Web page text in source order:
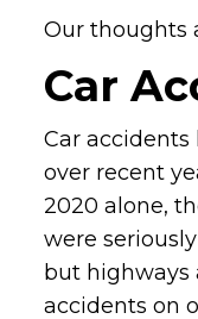
Our thoughts
Car
Car
over recent
2020 alone,
were
but highways
accidents on